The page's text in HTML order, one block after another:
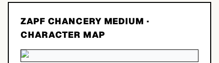
ZAPF CHANCERY MEDIUM ·
CHARACTER MAP